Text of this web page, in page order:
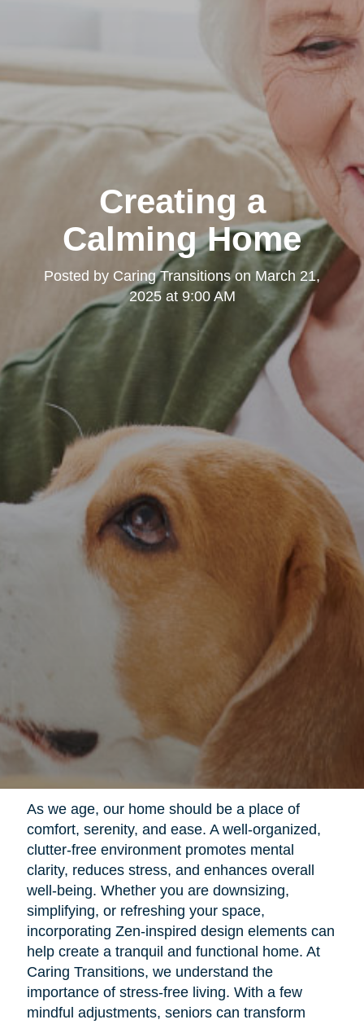
Creating a
Calming Home
Posted by Caring Transitionson March 21,
2025 at 9:00 AM
As we age, our home should be a place of
comfort, serenity, and ease. A well-organized,
clutter-free environment promotes mental
clarity, reduces stress, and enhances overall
well-being. Whether you are downsizing,
simplifying, or refreshing your space,
incorporating Zen-inspired design elements can
help create a tranquil and functional home. At
Caring Transitions, we understand the
importance of stress-free living. With a few
mindful adjustments, seniors can transform